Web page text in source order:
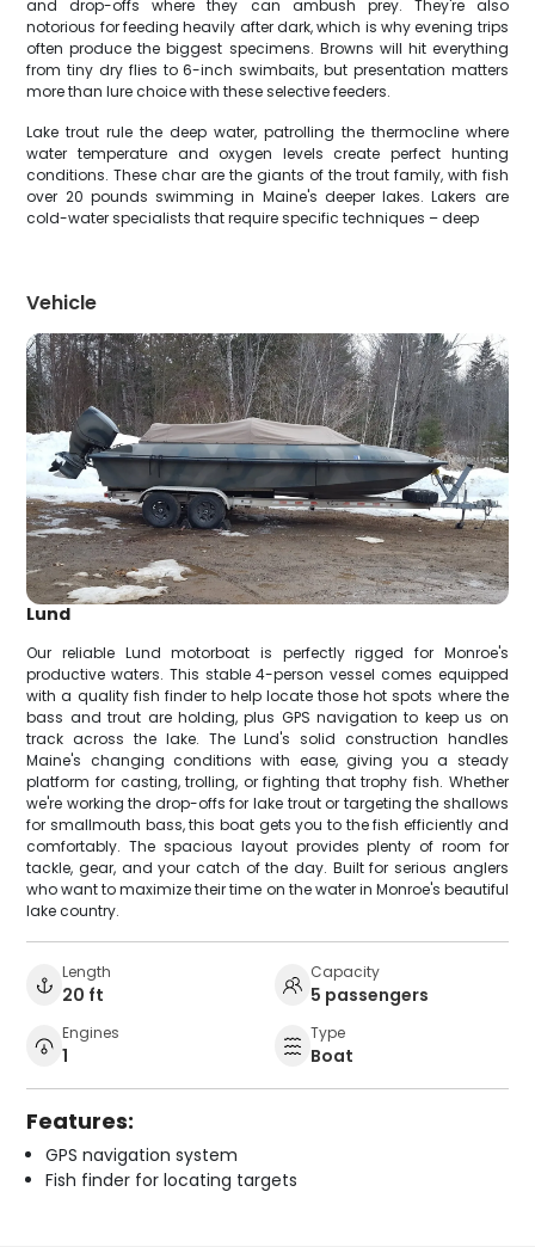
and drop-offs where they can ambush prey. They're also
notorious for feeding heavily after dark, which is why evening trips
often produce the biggest specimens. Browns will hit everything
from tiny dry flies to 6-inch swimbaits, but presentation matters
more than lure choice with these selective feeders.
Lake trout rule the deep water, patrolling the thermocline where
water temperature and oxygen levels create perfect hunting
conditions. These char are the giants of the trout family, with fish
over 20 pounds swimming in Maine's deeper lakes. Lakers are
cold-water specialists that require specific techniques – deep
Vehicle
Lund
Our reliable Lund motorboat is perfectly rigged for Monroe's
productive waters. This stable 4-person vessel comes equipped
with a quality fish finder to help locate those hot spots where the
bass and trout are holding, plus GPS navigation to keep us on
track across the lake. The Lund's solid construction handles
Maine's changing conditions with ease, giving you a steady
platform for casting, trolling, or fighting that trophy fish. Whether
we're working the drop-offs for lake trout or targeting the shallows
for smallmouth bass, this boat gets you to the fish efficiently and
comfortably. The spacious layout provides plenty of room for
tackle, gear, and your catch of the day. Built for serious anglers
who want to maximize their time on the water in Monroe's beautiful
lake country.
Length
20 ft
Capacity
5 passengers
Engines
1
Type
Boat
Features:
GPS navigation system
Fish finder for locating targets